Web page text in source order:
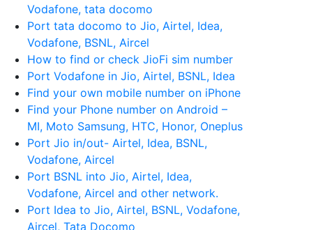
Vodafone, tata docomo
Port tata docomo to Jio, Airtel, Idea,
Vodafone, BSNL, Aircel
How to find or check JioFi sim number
Port Vodafone in Jio, Airtel, BSNL, Idea
Find your own mobile number on iPhone
Find your Phone number on Android –
MI, Moto Samsung, HTC, Honor, Oneplus
Port Jio in/out- Airtel, Idea, BSNL,
Vodafone, Aircel
Port BSNL into Jio, Airtel, Idea,
Vodafone, Aircel and other network.
Port Idea to Jio, Airtel, BSNL, Vodafone,
Aircel, Tata Docomo